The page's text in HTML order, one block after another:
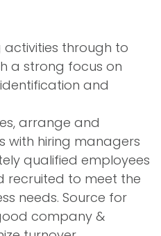
through to
a strong focus on
and
arrange and
with hiring managers
qualified employees
to meet the
needs. Source for
company &